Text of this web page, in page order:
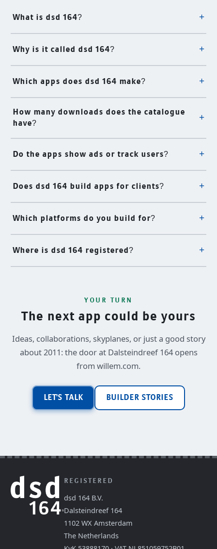
What is dsd 164?
Why is it called dsd 164?
Which apps does dsd 164 make?
How many downloads does the catalogue
have?
Do the apps show ads or track users?
Does dsd 164 build apps for clients?
Which platforms do you build for?
Where is dsd 164 registered?
YOUR TURN
The next app could be yours
Ideas, collaborations, skyplanes, or just a good story
about 2011: the door at Dalsteindreef 164 opens
from willem.com.
LET'S TALK BUILDER STORIES
REGISTERED
dsd 164 B.V.
Dalsteindreef 164
1102 WX Amsterdam
The Netherlands